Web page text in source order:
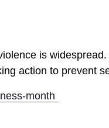
is
action to prevent
month